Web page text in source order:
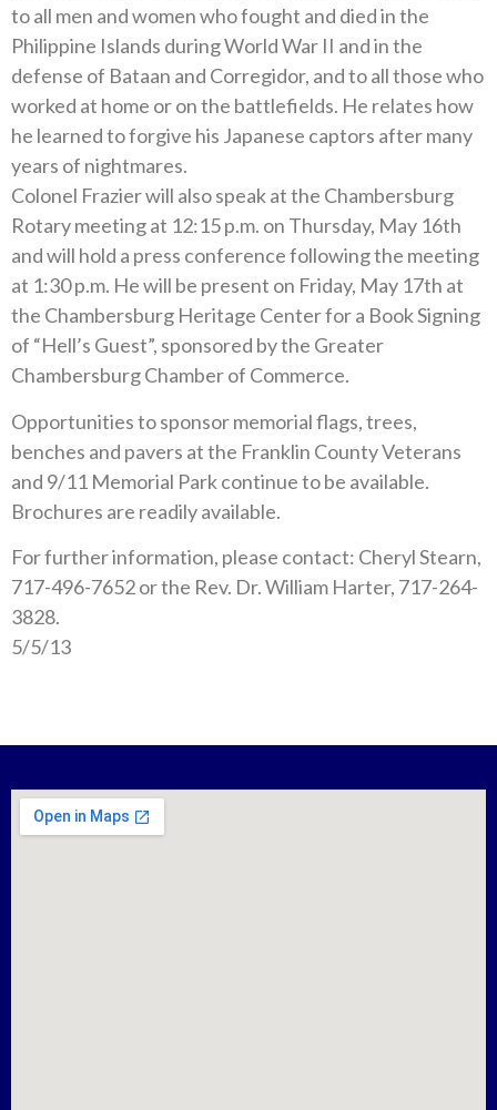
to all men and women who fought and died in the
Philippine Islands during World War II and in the
defense of Bataan and Corregidor, and to all those who
worked at home or on the battlefields. He relates how
he learned to forgive his Japanese captors after many
years of nightmares.
Colonel Frazier will also speak at the Chambersburg
Rotary meeting at 12:15 p.m. on Thursday, May 16th
and will hold a press conference following the meeting
at 1:30 p.m. He will be present on Friday, May 17th at
the Chambersburg Heritage Center for a Book Signing
of “Hell’s Guest”, sponsored by the Greater
Chambersburg Chamber of Commerce.
Opportunities to sponsor memorial flags, trees,
benches and pavers at the Franklin County Veterans
and 9/11 Memorial Park continue to be available.
Brochures are readily available.
For further information, please contact: Cheryl Stearn,
717-496-7652 or the Rev. Dr. William Harter, 717-264-
3828.
5/5/13